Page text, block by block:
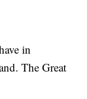
in
The Great